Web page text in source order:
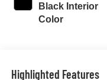
Black Interior
Color
Highlighted Features